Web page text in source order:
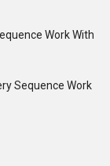
Work With
Sequence Work